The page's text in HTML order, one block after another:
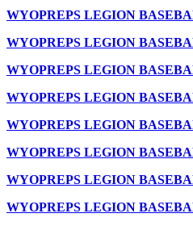
WYOPREPS LEGION
WYOPREPS LEGION
WYOPREPS LEGION
WYOPREPS LEGION
WYOPREPS LEGION
WYOPREPS LEGION
WYOPREPS LEGION
WYOPREPS LEGION